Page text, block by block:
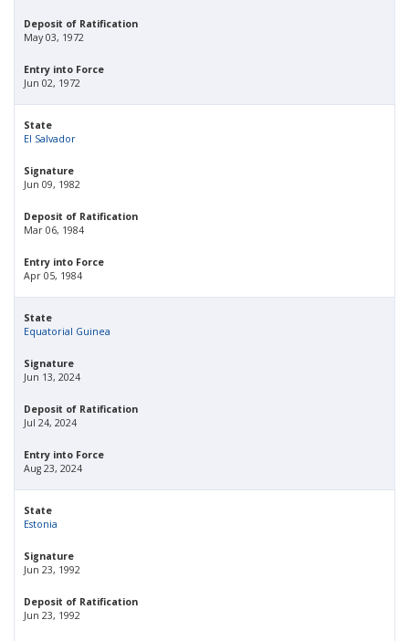
Deposit of Ratification
May 03, 1972
Entry into Force
Jun 02, 1972
State
El Salvador
Signature
Jun 09, 1982
Deposit of Ratification
Mar 06, 1984
Entry into Force
Apr 05, 1984
State
Equatorial Guinea
Signature
Jun 13, 2024
Deposit of Ratification
Jul 24, 2024
Entry into Force
Aug 23, 2024
State
Estonia
Signature
Jun 23, 1992
Deposit of Ratification
Jun 23, 1992